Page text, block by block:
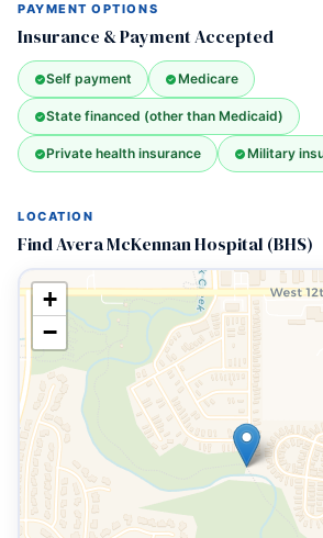
PAYMENT OPTIONS
Insurance & Payment Accepted
Self payment Medicare
State financed (other than Medicaid)
Private health insurance Military
LOCATION
Find Avera McKennan Hospital (BHS)
+
−